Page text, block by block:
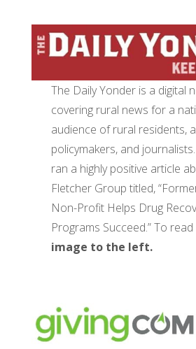
The Daily Yonder is a digital
covering rural news for a
audience of rural residents,
policymakers, and
ran a highly positive article
Fletcher Group titled,
Non-Profit Helps Drug
Programs Succeed.” To read
image to the left.